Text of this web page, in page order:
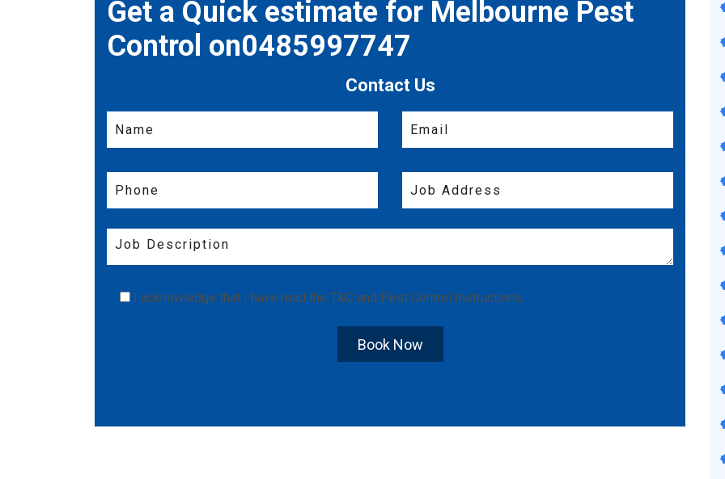
Get a Quick estimate for Melbourne Pest
Control on0485997747
Contact Us
I acknowledge that I have read the T&C and Pest Control Instructions.
Book Now